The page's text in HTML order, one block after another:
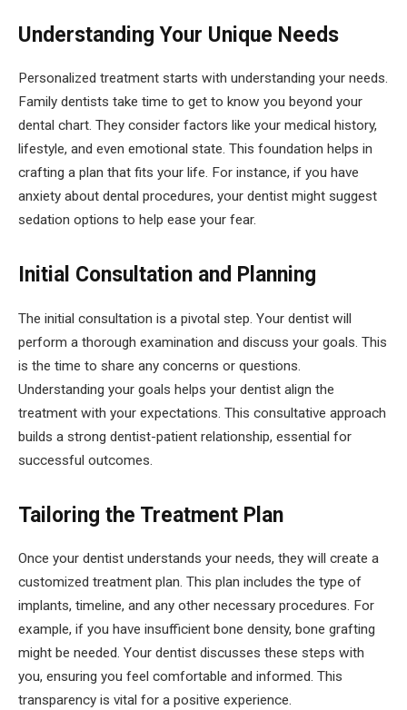
Understanding Your Unique Needs
Personalized treatment starts with understanding your needs.
Family dentists take time to get to know you beyond your
dental chart. They consider factors like your medical history,
lifestyle, and even emotional state. This foundation helps in
crafting a plan that fits your life. For instance, if you have
anxiety about dental procedures, your dentist might suggest
sedation options to help ease your fear.
Initial Consultation and Planning
The initial consultation is a pivotal step. Your dentist will
perform a thorough examination and discuss your goals. This
is the time to share any concerns or questions.
Understanding your goals helps your dentist align the
treatment with your expectations. This consultative approach
builds a strong dentist-patient relationship, essential for
successful outcomes.
Tailoring the Treatment Plan
Once your dentist understands your needs, they will create a
customized treatment plan. This plan includes the type of
implants, timeline, and any other necessary procedures. For
example, if you have insufficient bone density, bone grafting
might be needed. Your dentist discusses these steps with
you, ensuring you feel comfortable and informed. This
transparency is vital for a positive experience.